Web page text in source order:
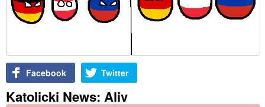
Facebook Twitter
Katolicki News: Aliv